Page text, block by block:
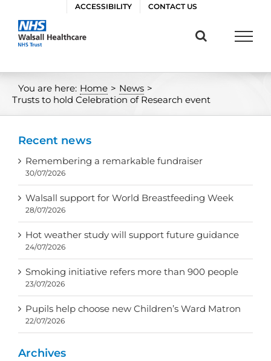
content
ACCESSIBILITY CONTACT US
You are here: Home > News >
Trusts to hold Celebration of Research event
Recent news
Remembering a remarkable fundraiser
30/07/2026
Walsall support for World Breastfeeding Week
28/07/2026
Hot weather study will support future guidance
24/07/2026
Smoking initiative refers more than 900 people
23/07/2026
Pupils help choose new Children’s Ward Matron
22/07/2026
Archives